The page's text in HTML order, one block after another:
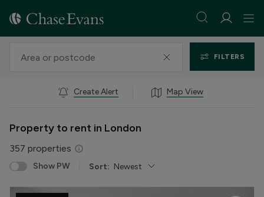
FILTERS
Create Alert Map View
Property to rent in London
357 properties
Show PW Sort: Newest